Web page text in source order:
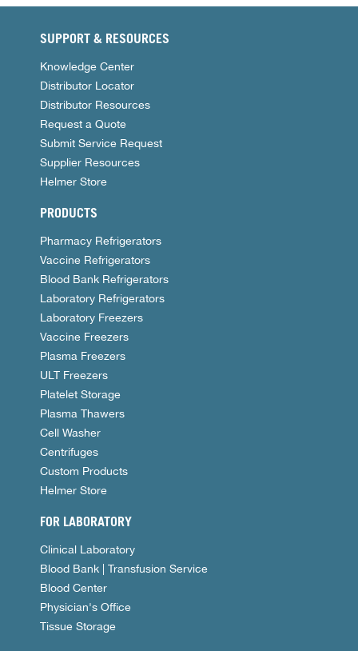
SUPPORT & RESOURCES
Knowledge Center
Distributor Locator
Distributor Resources
Request a Quote
Submit Service Request
Supplier Resources
Helmer Store
PRODUCTS
Pharmacy Refrigerators
Vaccine Refrigerators
Blood Bank Refrigerators
Laboratory Refrigerators
Laboratory Freezers
Vaccine Freezers
Plasma Freezers
ULT Freezers
Platelet Storage
Plasma Thawers
Cell Washer
Centrifuges
Custom Products
Helmer Store
FOR LABORATORY
Clinical Laboratory
Blood Bank | Transfusion Service
Blood Center
Physician's Office
Tissue Storage